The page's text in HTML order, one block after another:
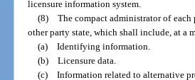
licensure information system.
(8) The compact administrator of each
other party state, which shall include, at a
(a) Identifying information.
(b) Licensure data.
(c) Information related to alternative